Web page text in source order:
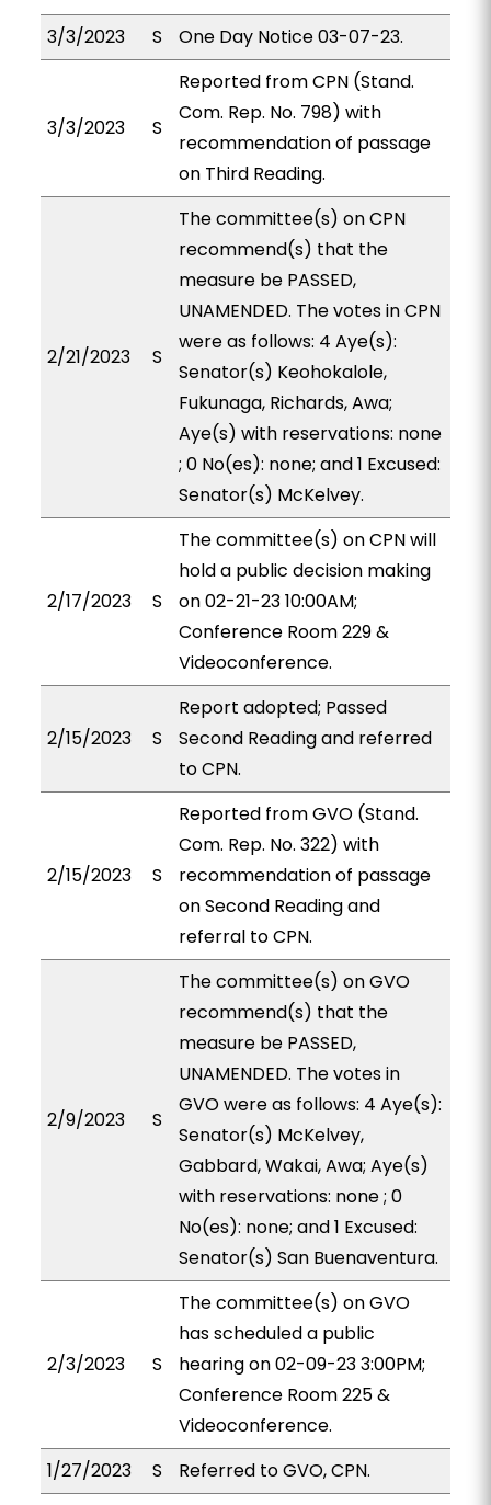
3/3/2023
S One Day Notice 03-07-23.
3/3/2023 S
Reported from CPN (Stand.
Com. Rep. No. 798) with
recommendation of passage
on Third Reading.
2/21/2023 S
The committee(s) on CPN
recommend(s) that the
measure be PASSED,
UNAMENDED. The votes in CPN
were as follows: 4 Aye(s):
Senator(s) Keohokalole,
Fukunaga, Richards, Awa;
Aye(s) with reservations: none
; 0 No(es): none; and 1 Excused:
Senator(s) McKelvey.
2/17/2023 S
The committee(s) on CPN will
hold a public decision making
on 02-21-23 10:00AM;
Conference Room 229 &
Videoconference.
2/15/2023 S
Report adopted; Passed
Second Reading and referred
to CPN.
2/15/2023 S
Reported from GVO (Stand.
Com. Rep. No. 322) with
recommendation of passage
on Second Reading and
referral to CPN.
2/9/2023 S
The committee(s) on GVO
recommend(s) that the
measure be PASSED,
UNAMENDED. The votes in
GVO were as follows: 4 Aye(s):
Senator(s) McKelvey,
Gabbard, Wakai, Awa; Aye(s)
with reservations: none ; 0
No(es): none; and 1 Excused:
Senator(s) San Buenaventura.
2/3/2023 S
The committee(s) on GVO
has scheduled a public
hearing on 02-09-23 3:00PM;
Conference Room 225 &
Videoconference.
1/27/2023
S
Referred to GVO, CPN.